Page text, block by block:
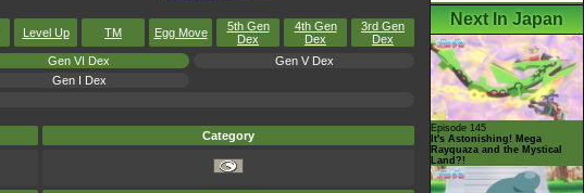
Level Up TM Egg Move
5th Gen
Dex
4th Gen
Dex
3rd Gen
Dex
Gen VI Dex
Gen V Dex
Gen I Dex
Category
Next In Japan
Episode 145
It's Astonishing! Mega
Rayquaza and the Mystical
Land?!